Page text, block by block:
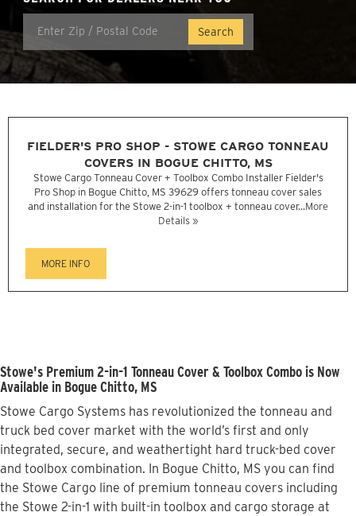
FIELDER'S PRO SHOP - STOWE CARGO TONNEAU
COVERS IN BOGUE CHITTO, MS
Stowe Cargo Tonneau Cover + Toolbox Combo Installer Fielder's
Pro Shop in Bogue Chitto, MS 39629 offers tonneau cover sales
and installation for the Stowe 2-in-1 toolbox + tonneau cover...More
Details »
MORE INFO
Stowe's Premium 2-in-1 Tonneau Cover & Toolbox Combo is Now
Available in Bogue Chitto, MS
Stowe Cargo Systems has revolutionized the tonneau and
truck bed cover market with the world’s first and only
integrated, secure, and weathertight hard truck-bed cover
and toolbox combination. In Bogue Chitto, MS you can find
the Stowe Cargo line of premium tonneau covers including
the Stowe 2-in-1 with built-in toolbox and cargo storage at